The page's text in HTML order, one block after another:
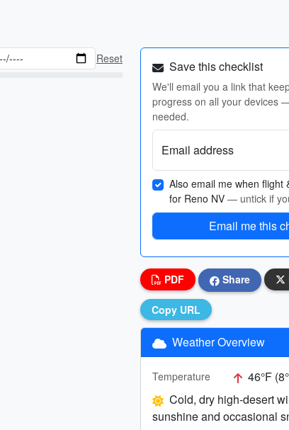
Reset Save this checklist
We'll email you a link that
progress on all your devices
needed.
Email address
Also email me when flight
for Reno NV — untick if
Email me this
PDF Share
Copy URL
Weather Overview
Temperature 46°F
Cold, dry high-desert
sunshine and occasional